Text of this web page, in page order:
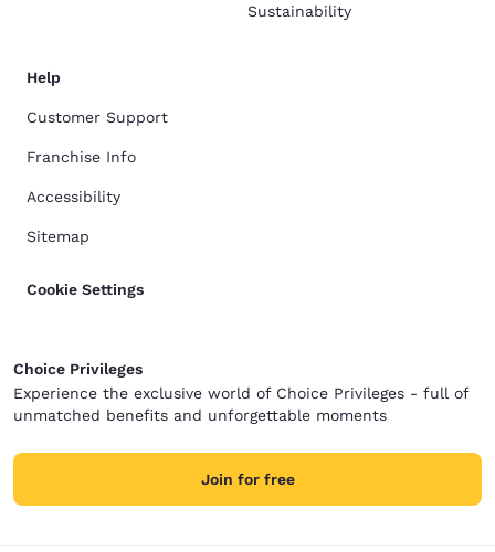
Sustainability
Help
Customer Support
Franchise Info
Accessibility
Sitemap
Cookie Settings
Choice Privileges
Experience the exclusive world of Choice Privileges - full of
unmatched benefits and unforgettable moments
Join for free